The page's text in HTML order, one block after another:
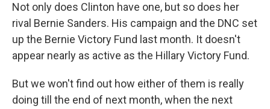
Not only does Clinton have one, but so does her
rival Bernie Sanders. His campaign and the DNC set
up the Bernie Victory Fund last month. It doesn't
appear nearly as active as the Hillary Victory Fund.
But we won't find out how either of them is really
doing till the end of next month, when the next